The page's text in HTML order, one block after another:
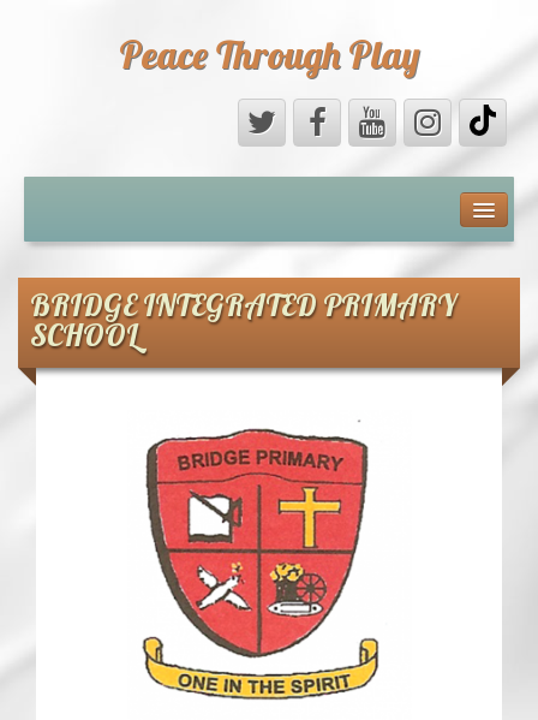
Peace Through Play
MEDIA
PEACE FIELD PROGRAMME
INTERNATIONAL (PFPs)
BRITAIN (PFPs)
CRICKET AND PEACE
FOOTBALL MAKES OUR SHARED HISTORY
FOOTBALL & PEACE PROJECT (F&PP)
BRIDGE INTEGRATED PRIMARY
SCHOOL